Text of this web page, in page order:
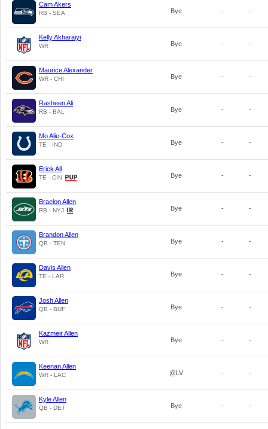
Cam Akers
RB - SEA Bye - -
Kelly Akharaiyi
WR Bye - -
Maurice Alexander
WR - CHI Bye - -
Rasheen Ali
RB - BAL Bye - -
Mo Alie-Cox
TE - IND Bye - -
Erick All
TE - CIN Bye - -
Braelon Allen
RB - NYJ Bye - -
Brandon Allen
QB - TEN Bye - -
Davis Allen
TE - LAR Bye - -
Josh Allen
QB - BUF Bye - -
Kazmeir Allen
WR Bye - -
Keenan Allen
WR - LAC @LV - -
Kyle Allen
QB - DET Bye - -